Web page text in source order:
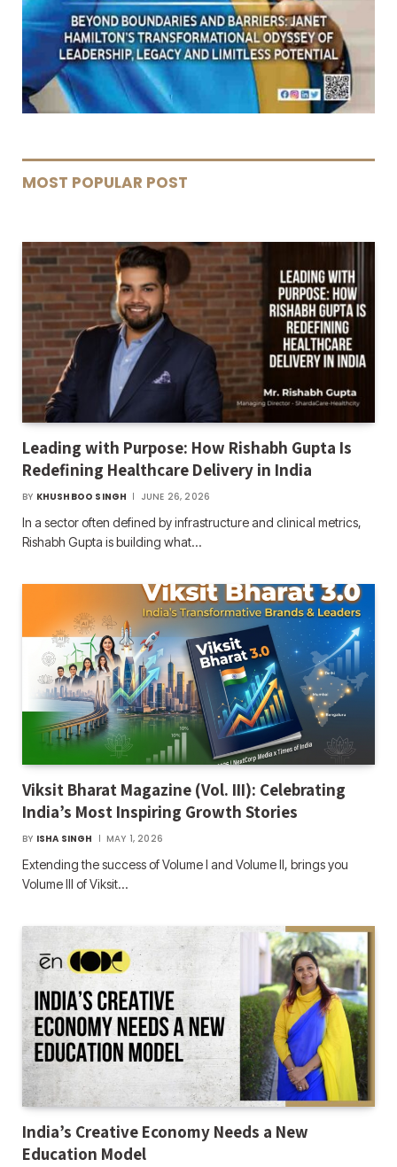
MOST POPULAR POST
Leading with Purpose: How Rishabh Gupta Is
Redefining Healthcare Delivery in India
BY KHUSHBOO SINGH JUNE 26, 2026
In a sector often defined by infrastructure and clinical metrics,
Rishabh Gupta is building what…
Viksit Bharat Magazine (Vol. III): Celebrating
India’s Most Inspiring Growth Stories
BY ISHA SINGH MAY 1, 2026
Extending the success of Volume I and Volume II, brings you
Volume III of Viksit…
India’s Creative Economy Needs a New
Education Model